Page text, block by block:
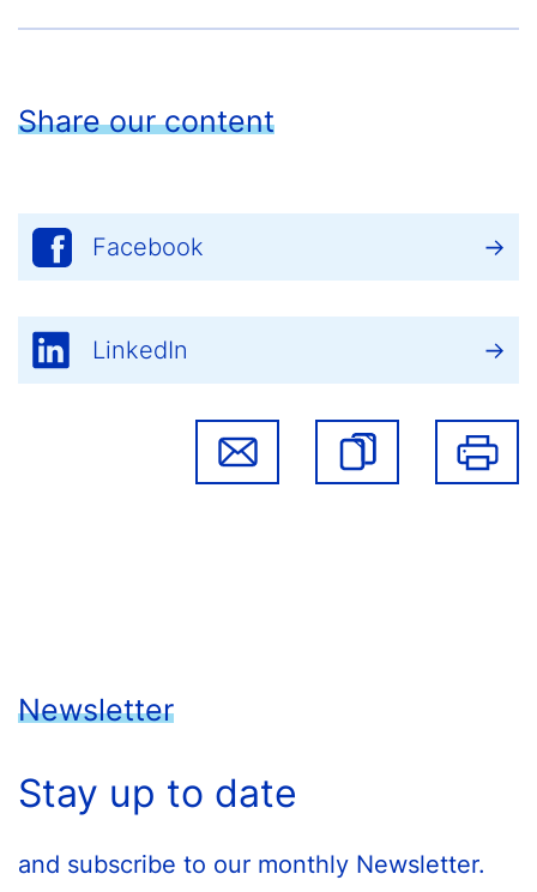
Share our content
Facebook
LinkedIn
Newsletter
Stay up to date
and subscribe to our monthly Newsletter.